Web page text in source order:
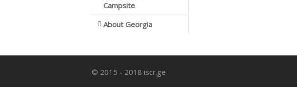
Campsite
About Georgia
© 2015 - 2018 iscr.ge